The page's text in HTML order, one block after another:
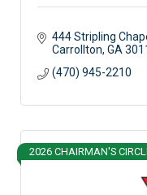
444 Stripling
Carrollton GA
(470) 945-2210
2026 CHAIRMAN'S